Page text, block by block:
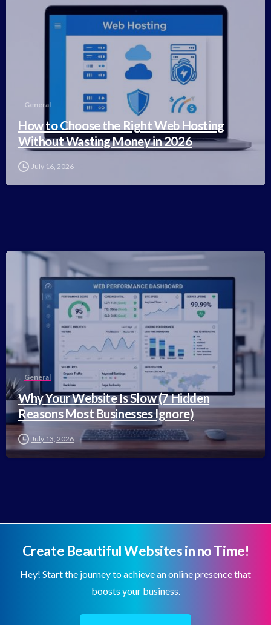
General
How to Choose the Right Web Hosting
Without Wasting Money in 2026
July 16, 2026
General
Why Your Website Is Slow (7 Hidden
Reasons Most Businesses Ignore)
July 13, 2026
Create Beautiful Websites in no Time!
Hey! Start the journey to achieve an online presence that
boosts your business.